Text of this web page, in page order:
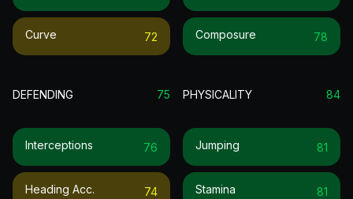
Curve 72 Composure 78
DEFENDING 75
Interceptions 76
Heading Acc. 74
PHYSICALITY 84
Jumping 81
Stamina 81